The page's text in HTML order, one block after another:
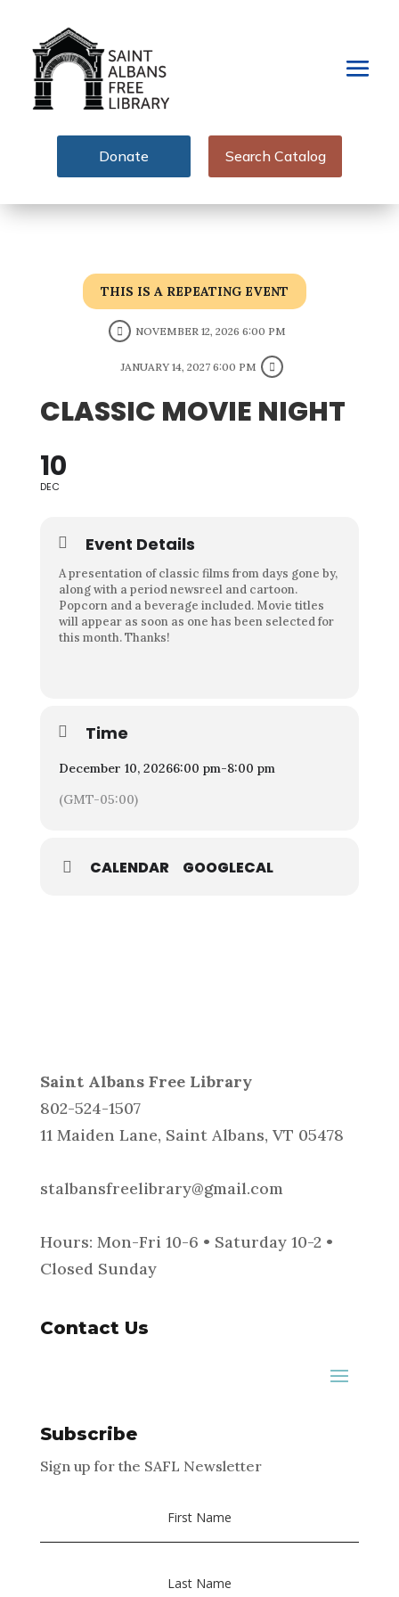
Donate Search Catalog
THIS IS A REPEATING EVENT
NOVEMBER 12, 2026 6:00 PM
JANUARY 14, 2027 6:00 PM
CLASSIC MOVIE NIGHT
10
DEC
Event Details
A presentation of classic films from days gone by,
along with a period newsreel and cartoon.
Popcorn and a beverage included. Movie titles
will appear as soon as one has been selected for
this month. Thanks!
Time
December 10, 20266:00 pm-8:00 pm
(GMT-05:00)
CALENDAR GOOGLECAL
Saint Albans Free Library
802-524-1507
11 Maiden Lane, Saint Albans, VT 05478
stalbansfreelibrary@gmail.com
Hours: Mon-Fri 10-6 • Saturday 10-2 •
Closed Sunday
Contact Us
Subscribe
Sign up for the SAFL Newsletter